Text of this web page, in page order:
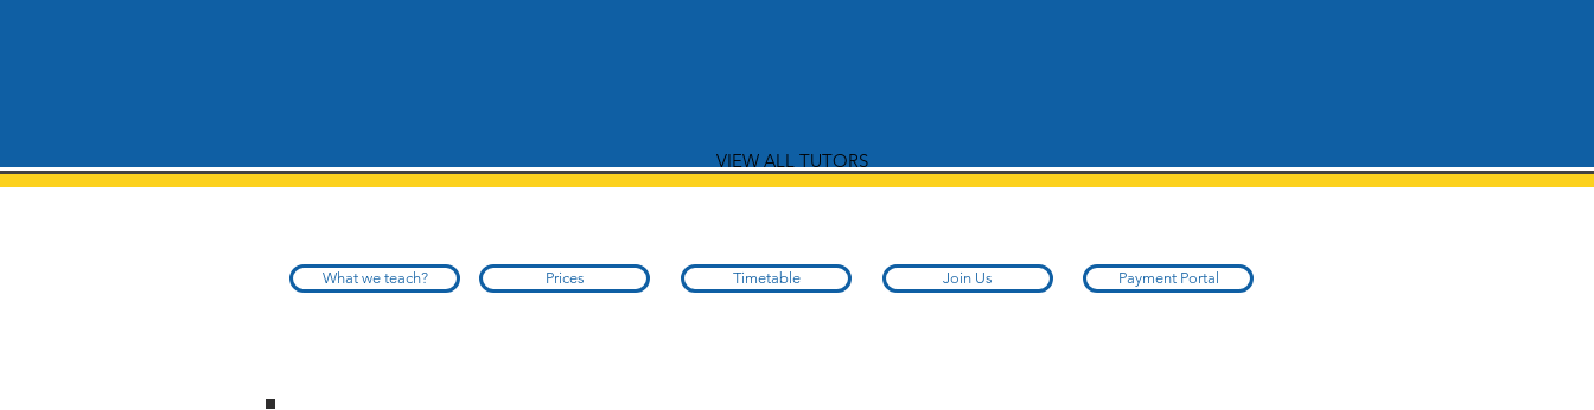
VIEW ALL TUTORS
What we teach? Prices Timetable Join Us Payment Portal